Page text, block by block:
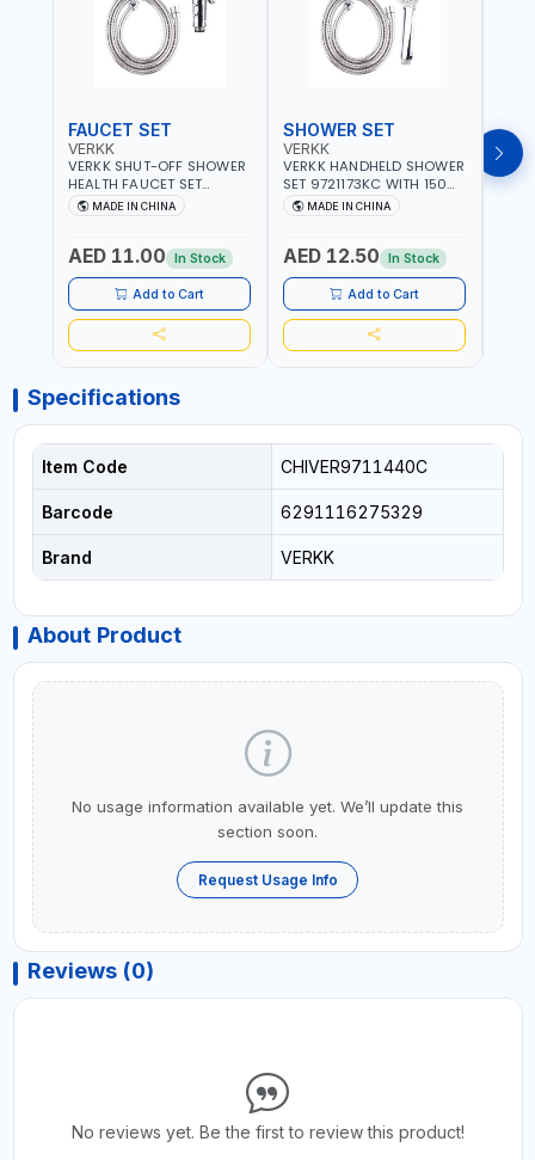
FAUCET SET
VERKK
VERKK SHUT-OFF SHOWER
HEALTH FAUCET SET
9325223KC WITH 120CM
FLEXIBLE HOSE STAINLESS
|SHATTAF | BATHROOM
FITTINGS
MADE IN CHINA
AED 11.00 In Stock
Add to Cart
SHOWER SET
VERKK
VERKK HANDHELD SHOWER
SET 9721173KC WITH 150
CM FLEXIBLE HOSE
STAINLESS STEEL CHROME
BATHROOM FITTINGS
MADE IN CHINA
AED 12.50 In Stock
Add to Cart
GTT
GTT
Specifications
Item Code CHIVER9711440C
Barcode 6291116275329
Brand VERKK
About Product
No usage information available yet. We’ll update this
section soon.
Request Usage Info
Reviews (0)
No reviews yet. Be the first to review this product!